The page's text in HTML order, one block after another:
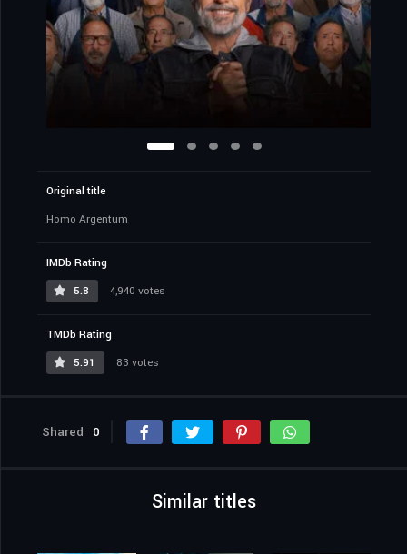
Original title
Homo Argentum
IMDb Rating
5.8
4,940 votes
TMDb Rating
5.91
83 votes
Shared 0
Similar titles